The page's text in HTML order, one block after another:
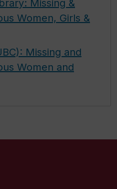
Missing &
Women, Girls &
Missing and
Women and